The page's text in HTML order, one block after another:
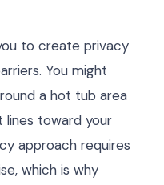
to create privacy
You might
a hot tub area
lines toward your
approach requires
which is why